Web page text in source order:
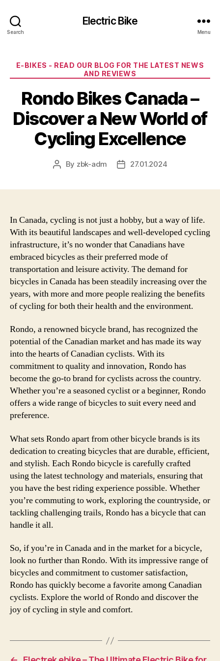
Search
Electric Bike
Menu
Categories
E-BIKES - READ OUR BLOG FOR THE LATEST NEWS
AND REVIEWS
Rondo Bikes Canada –
Discover a New World of
Cycling Excellence
Post
By zbk-adm
Post27.01.2024
In Canada, cycling is not just a hobby, but a way of life.
With its beautiful landscapes and well-developed cycling
infrastructure, it’s no wonder that Canadians have
embraced bicycles as their preferred mode of
transportation and leisure activity. The demand for
bicycles in Canada has been steadily increasing over the
years, with more and more people realizing the benefits
of cycling for both their health and the environment.
Rondo, a renowned bicycle brand, has recognized the
potential of the Canadian market and has made its way
into the hearts of Canadian cyclists. With its
commitment to quality and innovation, Rondo has
become the go-to brand for cyclists across the country.
Whether you’re a seasoned cyclist or a beginner, Rondo
offers a wide range of bicycles to suit every need and
preference.
What sets Rondo apart from other bicycle brands is its
dedication to creating bicycles that are durable, efficient,
and stylish. Each Rondo bicycle is carefully crafted
using the latest technology and materials, ensuring that
you have the best riding experience possible. Whether
you’re commuting to work, exploring the countryside, or
tackling challenging trails, Rondo has a bicycle that can
handle it all.
So, if you’re in Canada and in the market for a bicycle,
look no further than Rondo. With its impressive range of
bicycles and commitment to customer satisfaction,
Rondo has quickly become a favorite among Canadian
cyclists. Explore the world of Rondo and discover the
joy of cycling in style and comfort.